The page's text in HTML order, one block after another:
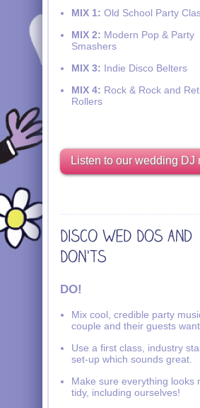
MIX 1: Old School Party
MIX 2: Modern Pop & Party
Smashers
MIX 3: Indie Disco Belters
MIX 4: Rock & Rock and
Rollers
Listen to our wedding DJ
DO!
Mix cool, credible party
couple and their guests
Use a first class, industry
set-up which sounds great.
Make sure everything looks
tidy, including ourselves!